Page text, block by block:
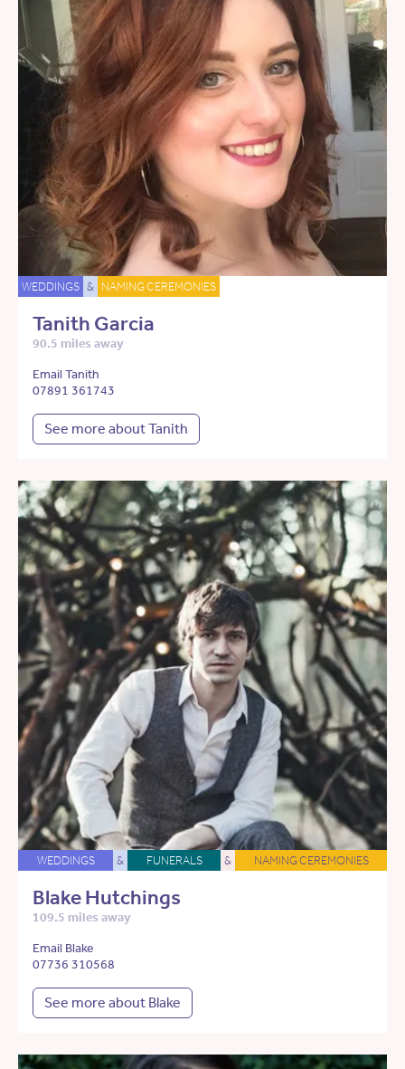
WEDDINGS & NAMING CEREMONIES
Tanith Garcia
90.5 miles away
Email Tanith
07891 361743
See more about Tanith
WEDDINGS & FUNERALS & NAMING CEREMONIES
Blake Hutchings
109.5 miles away
Email Blake
07736 310568
See more about Blake